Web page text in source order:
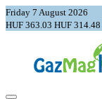
Friday 7 August 2026
HUF 363.03 HUF 314.48